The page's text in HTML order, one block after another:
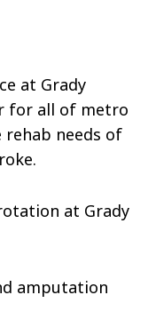
at Grady
for all of metro
needs of
at Grady
amputation